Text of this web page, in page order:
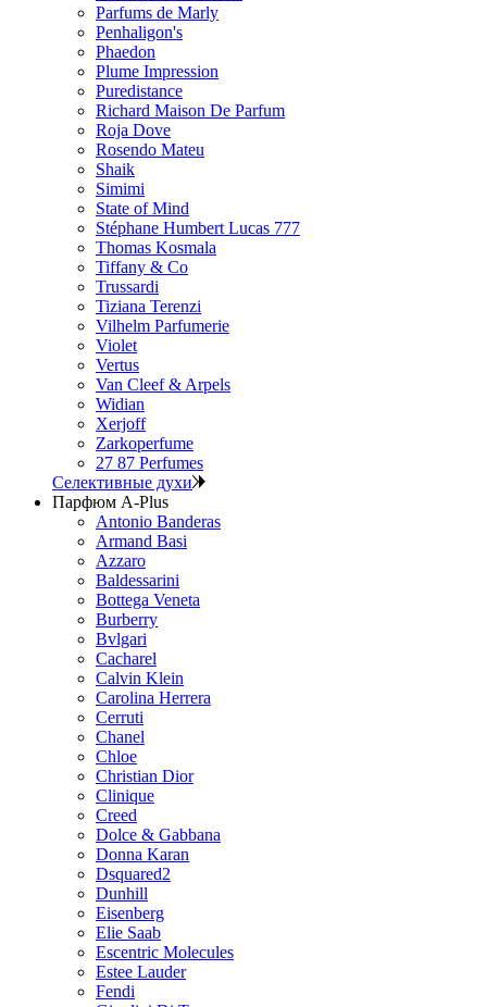
Parfums de Marly
Penhaligon's
Phaedon
Plume Impression
Puredistance
Richard Maison De Parfum
Roja Dove
Rosendo Mateu
Shaik
Simimi
State of Mind
Stéphane Humbert Lucas 777
Thomas Kosmala
Tiffany & Co
Trussardi
Tiziana Terenzi
Vilhelm Parfumerie
Violet
Vertus
Van Cleef & Arpels
Widian
Xerjoff
Zarkoperfume
27 87 Perfumes
Селективные духи
Парфюм A-Plus
Antonio Banderas
Armand Basi
Azzaro
Baldessarini
Bottega Veneta
Burberry
Bvlgari
Cacharel
Calvin Klein
Carolina Herrera
Cerruti
Chanel
Chloe
Christian Dior
Clinique
Creed
Dolce & Gabbana
Donna Karan
Dsquared2
Dunhill
Eisenberg
Elie Saab
Escentric Molecules
Estee Lauder
Fendi